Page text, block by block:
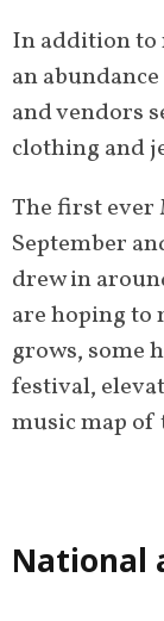
In addition to
an
and vendors
clothing and
The first ever
September
drew in
are hoping to
grows, some
festival,
music map
National